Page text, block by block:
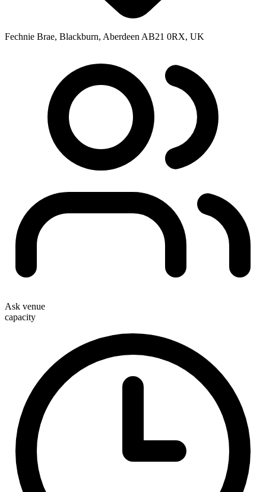
Fechnie Brae, Blackburn, Aberdeen AB21 0RX, UK
Ask venue
capacity